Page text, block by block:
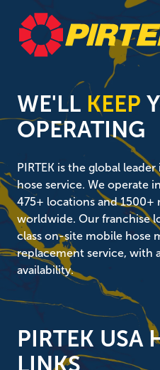
WE'LL KEEP
OPERATING
PIRTEK is the global
hose service. We operate
475+ locations and 1500+
worldwide. Our franchise
class on-site mobile hose
replacement service, with
availability.
PIRTEK USA
LINKS